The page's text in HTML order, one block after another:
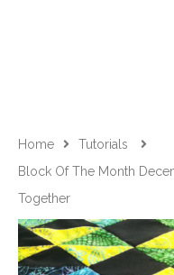
Home
Tutorials
Block Of The Month
Together